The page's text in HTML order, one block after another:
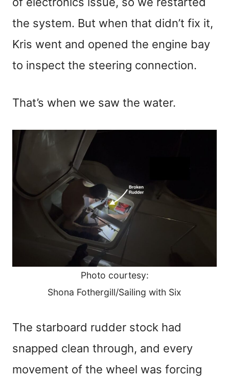
the system. But when that didn’t fix it,
Kris went and opened the engine bay
to inspect the steering connection.
That’s when we saw the water.
Photo courtesy:
Shona Fothergill/Sailing with Six
The starboard rudder stock had
snapped clean through, and every
movement of the wheel was forcing